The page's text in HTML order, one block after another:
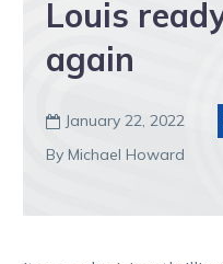
Louis
again
 January 22, 2022
By Michael Howard